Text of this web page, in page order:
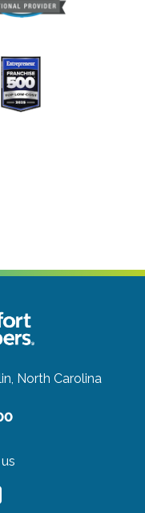
North Carolina